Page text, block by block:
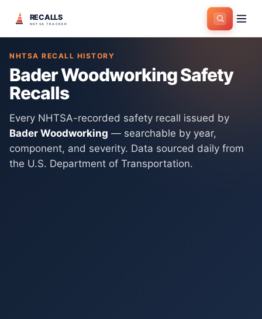
RECALLS
NHTSA TRACKER
Home > Manufacturers
NHTSA RECALL HISTORY
Bader WoodworkingSafety
Recalls
Every NHTSA-recorded safety recall issued by
Bader Woodworking — searchable by year,
component, and severity. Data sourced daily from
the U.S. Department of Transportation.